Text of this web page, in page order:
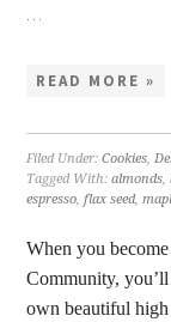
…
READ MORE »
Filed Under:Cookies,
Tagged With:almonds,
espresso,flax seed,